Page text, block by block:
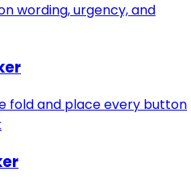
wording, urgency, and
fold and place every button